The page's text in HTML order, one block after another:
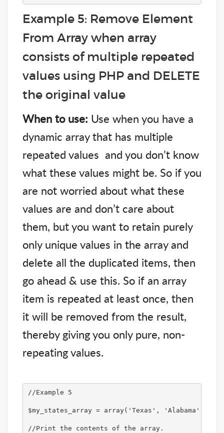
Example 5: Remove Element
From Array when array
consists of multiple repeated
values using PHP and DELETE
the original value
When to use: Use when you have a
dynamic array that has multiple
repeated values and you don’t know
what these values might be. So if you
are not worried about what these
values are and don’t care about
them, but you want to retain purely
only unique values in the array and
delete all the duplicated items, then
go ahead & use this. So if an array
item is repeated at least once, then
it will be removed from the result,
thereby giving you only pure, non-
repeating values.
//Example 5
$my_states_array = array('Texas', 'Alabama',
//Print the contents of the array.